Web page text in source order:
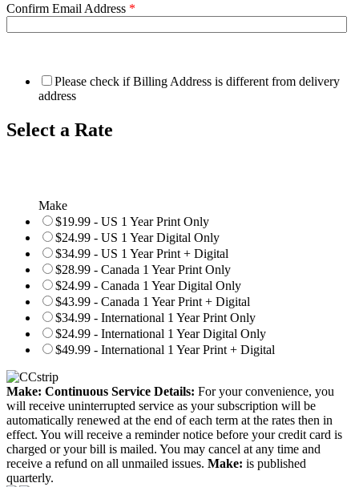
Confirm Email Address *
Please check if Billing Address is different from delivery
address
Select a Rate
Make
$19.99 - US 1 Year Print Only
$24.99 - US 1 Year Digital Only
$34.99 - US 1 Year Print + Digital
$28.99 - Canada 1 Year Print Only
$24.99 - Canada 1 Year Digital Only
$43.99 - Canada 1 Year Print + Digital
$34.99 - International 1 Year Print Only
$24.99 - International 1 Year Digital Only
$49.99 - International 1 Year Print + Digital
Make: Continuous Service Details: For your convenience, you
will receive uninterrupted service as your subscription will be
automatically renewed at the end of each term at the rates then in
effect. You will receive a reminder notice before your credit card is
charged or your bill is mailed. You may cancel at any time and
receive a refund on all unmailed issues. Make: is published
quarterly.